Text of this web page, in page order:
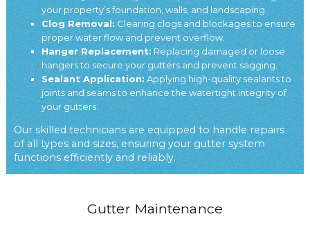
your property’s foundation, walls, and landscaping.
Clog Removal:Clearing clogs and blockages to ensure
proper water flow and prevent overflow.
Hanger Replacement:Replacing damaged or loose
hangers to secure your gutters and prevent sagging.
Sealant Application:Applying high-quality sealants to
joints and seams to enhance the watertight integrity of
your gutters.
Our skilled technicians are equipped to handle repairs
of all types and sizes, ensuring your gutter system
functions efficiently and reliably.
Gutter Maintenance